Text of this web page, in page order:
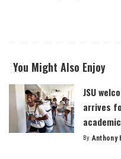
You Might Also Enjoy
JSU
arrives
Posted
By Anthony